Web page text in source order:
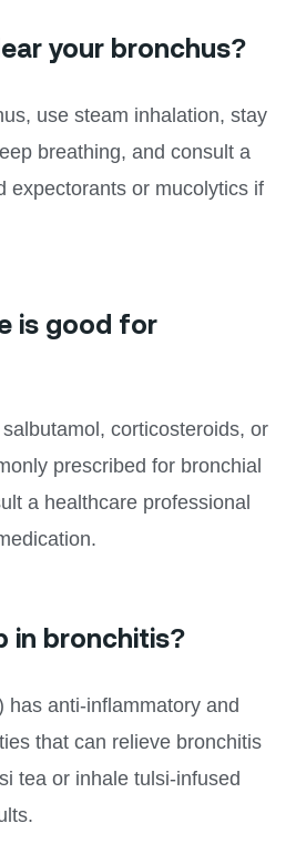
your bronchus?
use steam inhalation, stay
breathing, and consult a
expectorants or mucolytics if
is good for
corticosteroids, or
prescribed for bronchial
a healthcare professional
in bronchitis?
has anti-inflammatory and
that can relieve bronchitis
tea or inhale tulsi-infused